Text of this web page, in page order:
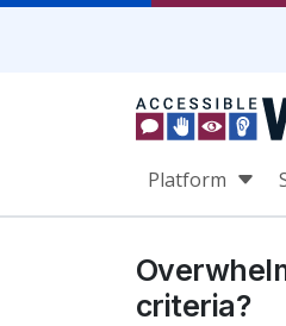
Skip to content
Platform
criteria?